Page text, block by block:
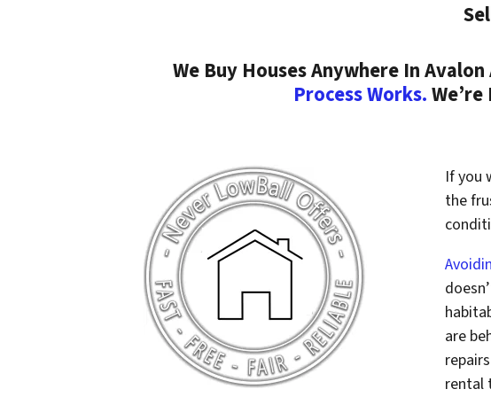
We Buy Houses Anywhere In
Process Works.
If you
the
are
rental